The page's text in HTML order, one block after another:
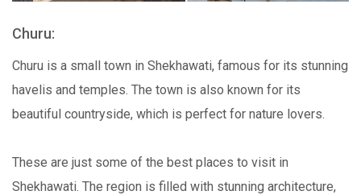
Churu:
Churu is a small town in Shekhawati, famous for its stunning
havelis and temples. The town is also known for its
beautiful countryside, which is perfect for nature lovers.
These are just some of the best places to visit in
Shekhawati. The region is filled with stunning architecture,